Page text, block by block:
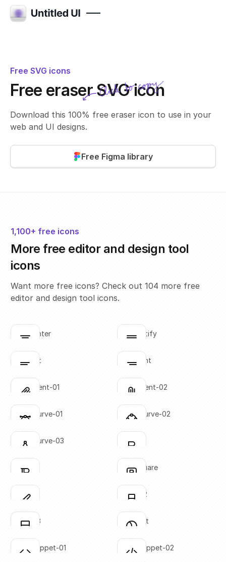
Free SVG icons
Free eraser SVG icon
Download this 100% free eraser icon to use in your
web and UI designs.
Free Figma library
SVG copied!
1,100+ free icons
More free editor and design tool
icons
Want more free icons? Check out 104 more free
editor and design tool icons.
Click to copy
Click to copy
align-center
Click to copy
Click to copy
align-justify
Click to copy
Click to copy
align-left
Click to copy
Click to copy
align-right
Click to copy
Click to copy
attachment-01
Click to copy
Click to copy
attachment-02
Click to copy
Click to copy
bezier-curve-01
Click to copy
Click to copy
bezier-curve-02
Click to copy
Click to copy
bezier-curve-03
Click to copy
Click to copy
bold-01
Click to copy
Click to copy
bold-02
Click to copy
Click to copy
bold-square
Click to copy
Click to copy
brush-01
Click to copy
Click to copy
brush-02
Click to copy
Click to copy
brush-03
Click to copy
Click to copy
circle-cut
Click to copy
code-snippet-01
Click to copy
code-snippet-02